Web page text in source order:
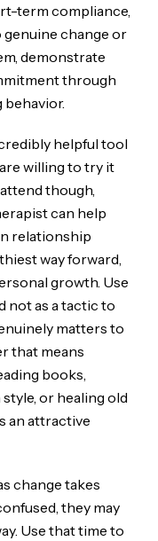
term compliance,
change or
demonstrate
through
helpful tool
willing to try it
though,
can help
relationship
way forward,
growth. Use
not as a tactic to
matters to
that means
books,
or healing old
an attractive
change takes
they may
Use that time to